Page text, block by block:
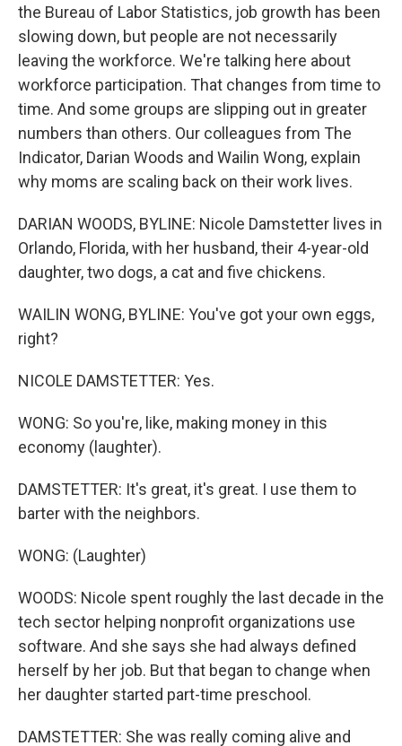
the Bureau of Labor Statistics, job growth has been
slowing down, but people are not necessarily
leaving the workforce. We're talking here about
workforce participation. That changes from time to
time. And some groups are slipping out in greater
numbers than others. Our colleagues from The
Indicator, Darian Woods and Wailin Wong, explain
why moms are scaling back on their work lives.
DARIAN WOODS, BYLINE: Nicole Damstetter lives in
Orlando, Florida, with her husband, their 4-year-old
daughter, two dogs, a cat and five chickens.
WAILIN WONG, BYLINE: You've got your own eggs,
right?
NICOLE DAMSTETTER: Yes.
WONG: So you're, like, making money in this
economy (laughter).
DAMSTETTER: It's great, it's great. I use them to
barter with the neighbors.
WONG: (Laughter)
WOODS: Nicole spent roughly the last decade in the
tech sector helping nonprofit organizations use
software. And she says she had always defined
herself by her job. But that began to change when
her daughter started part-time preschool.
DAMSTETTER: She was really coming alive and